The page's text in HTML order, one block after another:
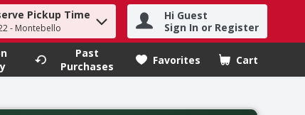
to find items.
Pickup Time
- Montebello
Hi Guest
Sign In or Register
Past
Purchases
Favorites Cart
.